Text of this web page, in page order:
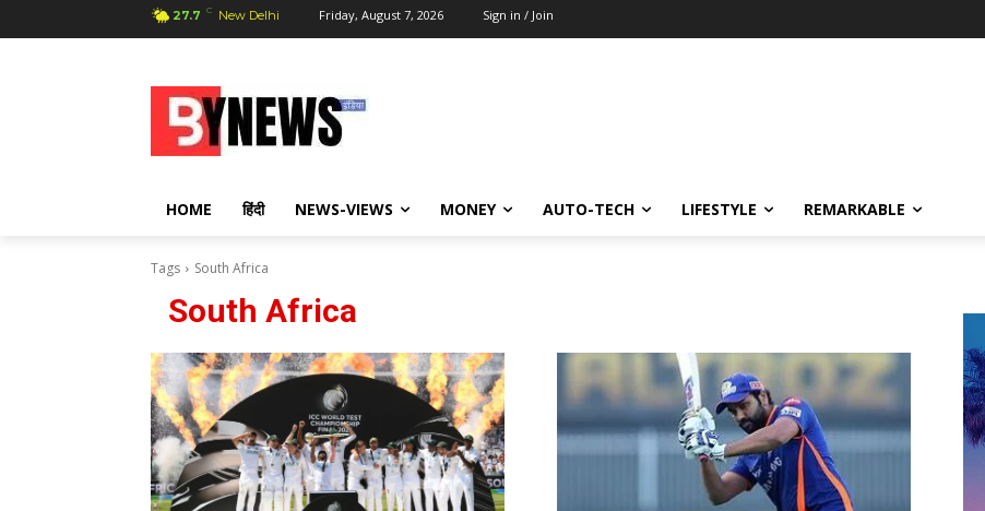
27.7 C New Delhi Friday, August 7, 2026 Sign in / Join
HOME हिंदी NEWS-VIEWS MONEY AUTO-TECH LIFESTYLE REMARKABLE
Tags South Africa
South Africa